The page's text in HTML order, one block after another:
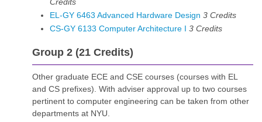
EL-GY 6463 Advanced Hardware Design 3 Credits
CS-GY 6133 Computer Architecture I 3 Credits
Group 2 (21 Credits)
Other graduate ECE and CSE courses (courses with EL
and CS prefixes). With adviser approval up to two courses
pertinent to computer engineering can be taken from other
departments at NYU.